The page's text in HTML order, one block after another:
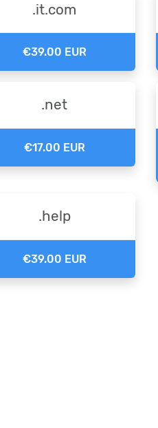
.it.com
€39.00 EUR
.net
€17.00 EUR
.help
€39.00 EUR